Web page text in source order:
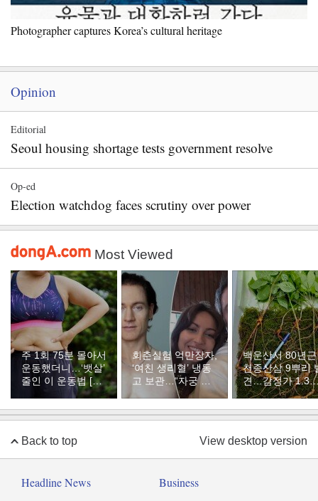
Photographer captures Korea’s cultural heritage
Opinion
Editorial
Seoul housing shortage tests government resolve
Op-ed
Election watchdog faces scrutiny over power
Most Viewed
주 1회 75분 몰아서
운동했더니…‘뱃살’
줄인 이 운동법 [바
회춘실험 억만장자,
‘여친 생리혈’ 냉동
고 보관…“자궁 내
부 궁금해”
백운산서 80년근
천종산삼 9뿌리
견…감정가 1.3
원
Back to top View desktop version
Headline News Business